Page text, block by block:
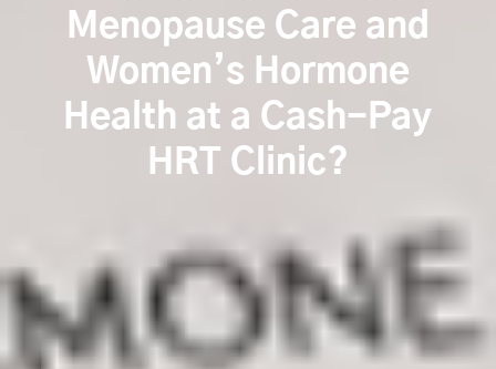
Menopause Care and
Women’s Hormone
Health at a Cash-Pay
HRT Clinic?